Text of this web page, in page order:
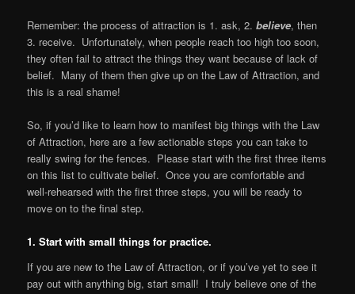
Remember: the process of attraction is 1. ask, 2.believe, then
3. receive. Unfortunately, when people reach too high too soon,
they often fail to attract the things they want because of lack of
belief. Many of them then give up on the Law of Attraction, and
this is a real shame!
So, if you’d like to learn how to manifest big things with the Law
of Attraction, here are a few actionable steps you can take to
really swing for the fences. Please start with the first three items
on this list to cultivate belief. Once you are comfortable and
well-rehearsed with the first three steps, you will be ready to
move on to the final step.
1. Start with small things for practice.
If you are new to the Law of Attraction, or if you’ve yet to see it
pay out with anything big, start small! I truly believe one of the